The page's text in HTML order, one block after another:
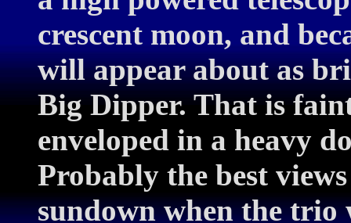
crescent moon, and
will appear about as
Big Dipper. That is
enveloped in a heavy
Probably the best
sundown when the trio